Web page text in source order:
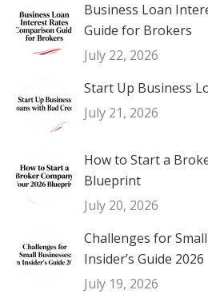
Business Loan
Guide for Brokers
July 22, 2026
Start Up Business
July 21, 2026
How to Start a
Blueprint
July 20, 2026
Challenges for
Insider’s Guide 2026
July 19, 2026